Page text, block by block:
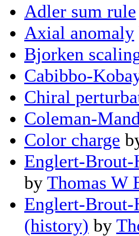
Adler sum rule
Axial anomaly
Bjorken
Cabibbo-
Chiral
Coleman-
Color charge
Englert-Brout-
by Thomas W
Englert-Brout-
(history) by